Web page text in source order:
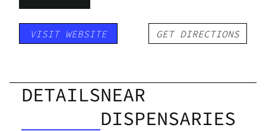
VISIT WEBSITE GET DIRECTIONS
DETAILSNEAR
DISPENSARIES